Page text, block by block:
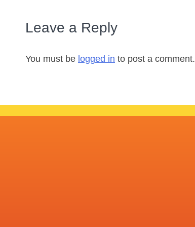
Leave a Reply
You must be logged in to post a comment.